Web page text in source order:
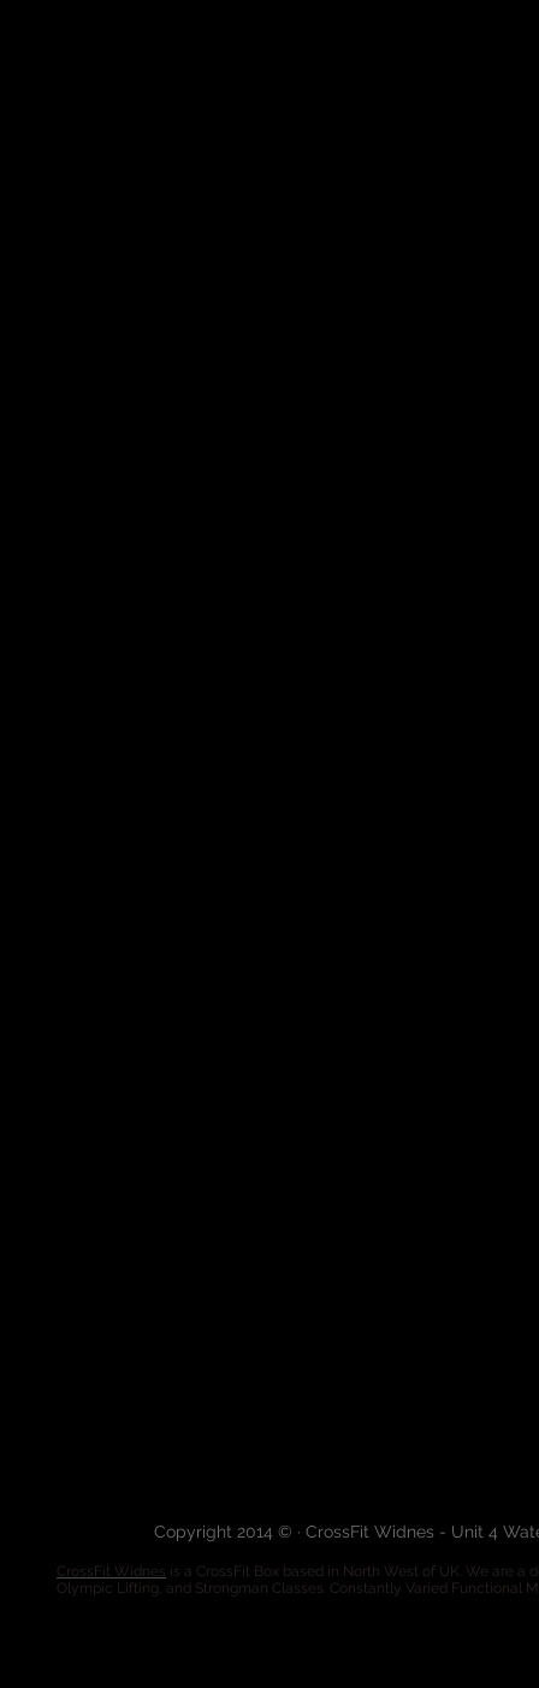
Copyright 2014 © · CrossFit Widnes - Unit 4
CrossFit Widnes is a CrossFit Box based in North West of UK. We are
Olympic Lifting, and Strongman Classes. Constantly Varied Functional